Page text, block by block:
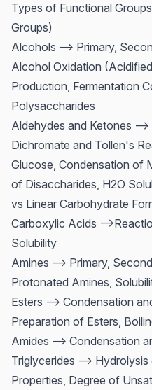
Types of Functional
Groups)
Alcohols --> Primary,
Alcohol Oxidation
Production, Fermentation
Polysaccharides
Aldehydes and Ketones --
Dichromate and Tollen's
Glucose, Condensation of
of Disaccharides, H2O
vs Linear Carbohydrate
Carboxylic Acids --
Solubility
Amines --> Primary,
Protonated Amines,
Esters --> Condensation
Preparation of Esters,
Amides --> Condensation
Triglycerides -->
Properties, Degree of